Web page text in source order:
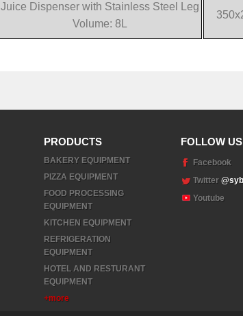
Juice Dispenser with Stainless Steel Leg
Volume: 8L
PRODUCTS
BAKERY EQUIPMENT
PIZZA EQUIPMENT
FOOD PROCESSING
EQUIPMENT
KITCHEN EQUIPMENT
REFRIGERATION
EQUIPMENT
HOTEL AND RESTURANT
EQUIPMENT
+more
FOLLOW US
Facebook
Twitter
Youtube